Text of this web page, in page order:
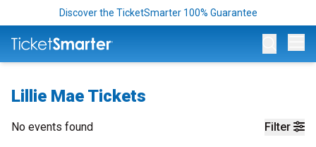
Discover the TicketSmarter 100% Guarantee
Lillie Mae Tickets
Filter
No events found